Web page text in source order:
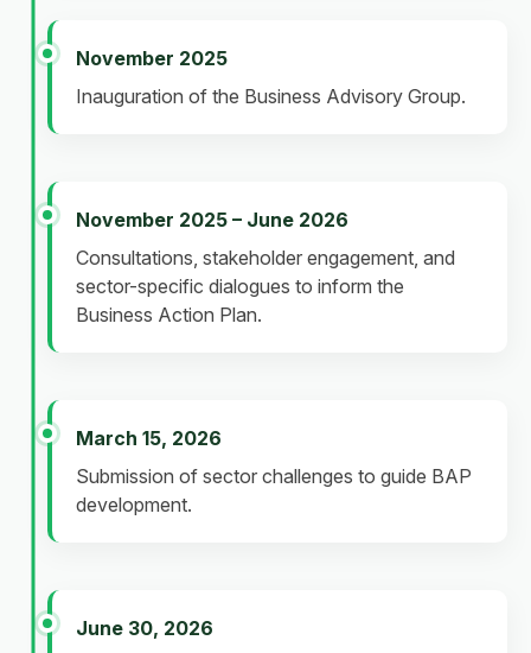
November 2025
Inauguration of the Business Advisory Group.
November 2025 – June 2026
Consultations, stakeholder engagement, and
sector-specific dialogues to inform the
Business Action Plan.
March 15, 2026
Submission of sector challenges to guide BAP
development.
June 30, 2026